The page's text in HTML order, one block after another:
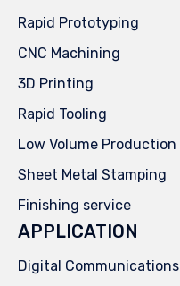
Rapid Prototyping
CNC Machining
3D Printing
Rapid Tooling
Low Volume Production
Sheet Metal Stamping
Finishing service
APPLICATION
Digital Communications